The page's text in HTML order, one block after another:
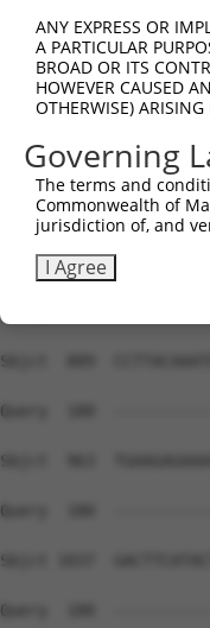
Sbjct  667
Query  180
Sbjct  741
Query  180
Sbjct  815
Sbjct  889
Query  180
Sbjct  963
Query  180
Sbjct 1037
Query  180
ANY EXPRESS OR
A PARTICULAR
BROAD OR ITS
HOWEVER CAUSED
OTHERWISE)
Governing
The terms and
Commonwealth of
jurisdiction of, and
I Agree